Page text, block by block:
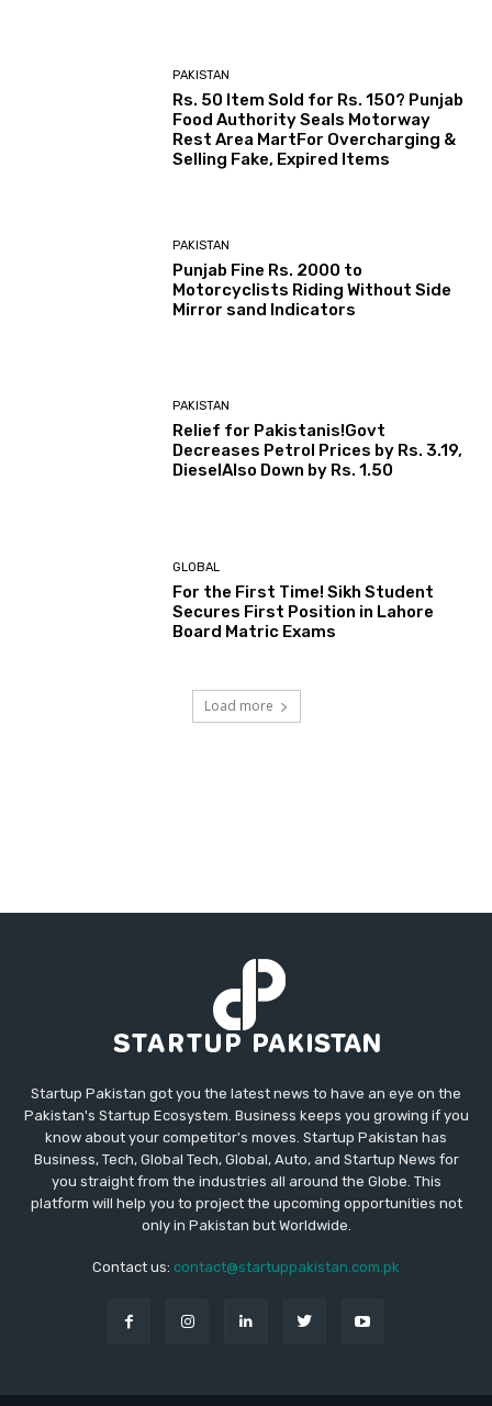
PAKISTAN
Rs. 50 Item Sold for Rs. 150? Punjab
Food Authority Seals Motorway
Rest Area MartFor Overcharging &
Selling Fake, Expired Items
PAKISTAN
Punjab Fine Rs. 2000 to
Motorcyclists Riding Without Side
Mirror sand Indicators
PAKISTAN
Relief for Pakistanis!Govt
Decreases Petrol Prices by Rs. 3.19,
DieselAlso Down by Rs. 1.50
GLOBAL
For the First Time! Sikh Student
Secures First Position in Lahore
Board Matric Exams
Load more
Startup Pakistan got you the latest news to have an eye on the
Pakistan's Startup Ecosystem. Business keeps you growing if you
know about your competitor's moves. Startup Pakistan has
Business, Tech, Global Tech, Global, Auto, and Startup News for
you straight from the industries all around the Globe. This
platform will help you to project the upcoming opportunities not
only in Pakistan but Worldwide.
Contact us: contact@startuppakistan.com.pk